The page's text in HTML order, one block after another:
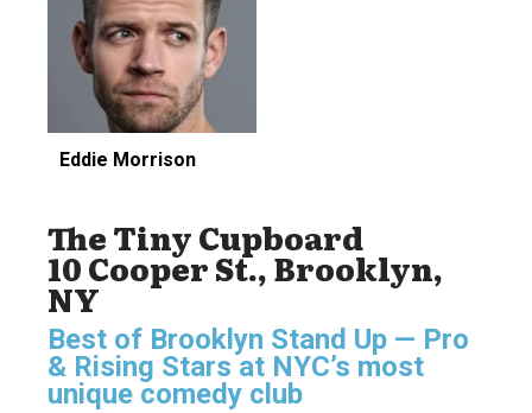
Eddie Morrison
The Tiny Cupboard
10 Cooper St., Brooklyn,
NY
Best of Brooklyn Stand Up — Pro
& Rising Stars at NYC’s most
unique comedy club